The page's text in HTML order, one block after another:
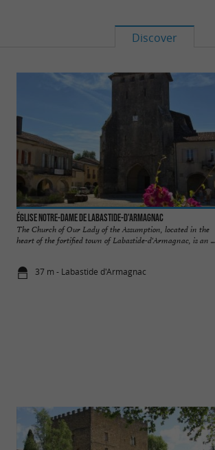
Discover
Église Notre-Dame de Labastide-d'Armagnac
The Church of Our Lady of the Assumption, located in the
heart of the fortified town of Labastide-d'Armagnac, is an ...
37 m - Labastide d'Armagnac